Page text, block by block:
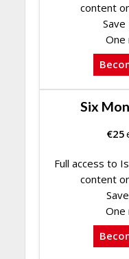
content
One
Six
€25
Full access to
content
One